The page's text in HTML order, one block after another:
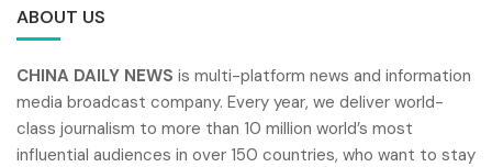
ABOUT US
CHINA DAILY NEWS is multi-platform news and information
media broadcast company. Every year, we deliver world-
class journalism to more than 10 million world’s most
influential audiences in over 150 countries, who want to stay